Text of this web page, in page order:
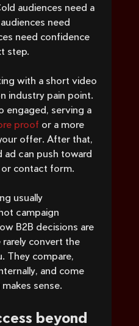
audiences need a
need
need confidence
step.
with a short video
industry pain point.
engaged, serving a
proof or a more
offer. After that,
can push toward
contact form.
usually
campaign
B2B decisions are
rarely convert the
They compare,
and come
sense.
beyond